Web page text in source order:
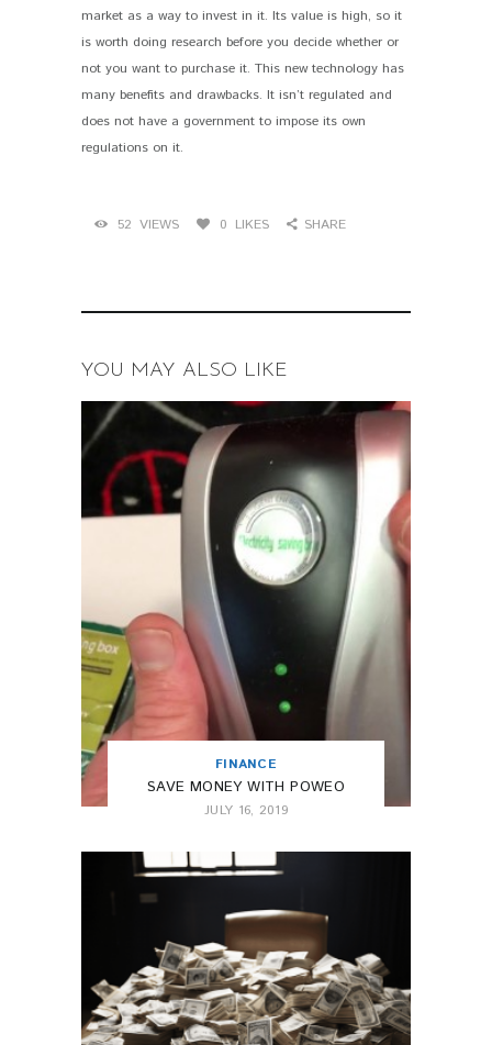
market as a way to invest in it. Its value is high, so it
is worth doing research before you decide whether or
not you want to purchase it. This new technology has
many benefits and drawbacks. It isn’t regulated and
does not have a government to impose its own
regulations on it.
52 VIEWS 0 LIKES SHARE
YOU MAY ALSO LIKE
FINANCE
SAVE MONEY WITH POWEO
JULY 16, 2019